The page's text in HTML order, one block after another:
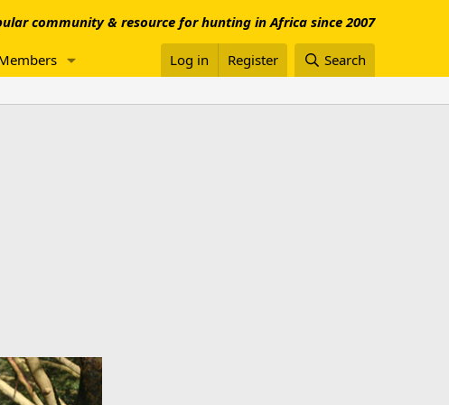
community & resource for hunting in Africa since 2007
Log in Register Search